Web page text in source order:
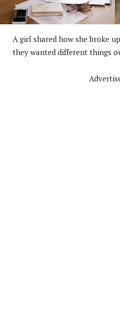
A girl shared how she broke
they wanted different things